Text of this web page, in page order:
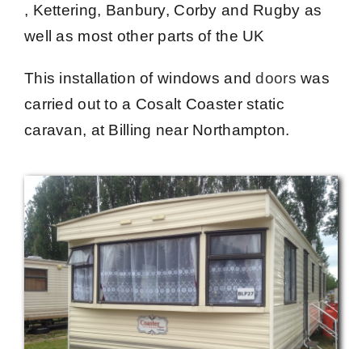
Videos
, Kettering, Banbury, Corby and Rugby as
well as most other parts of the UK
This installation of windows anddoors was
carried out to a Cosalt Coaster static
caravan, at Billing near Northampton.